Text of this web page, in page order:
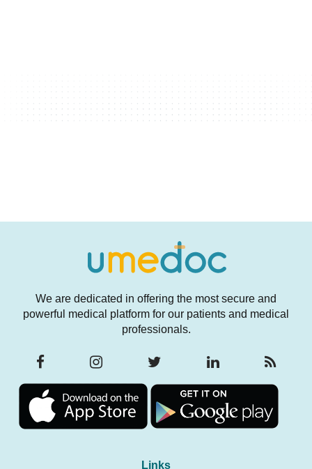
We are dedicated in offering the most secure and
powerful medical platform for our patients and medical
professionals.
Links